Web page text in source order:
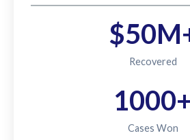
Recovered
Cases Won